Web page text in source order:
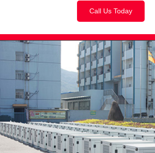
Call Us Today